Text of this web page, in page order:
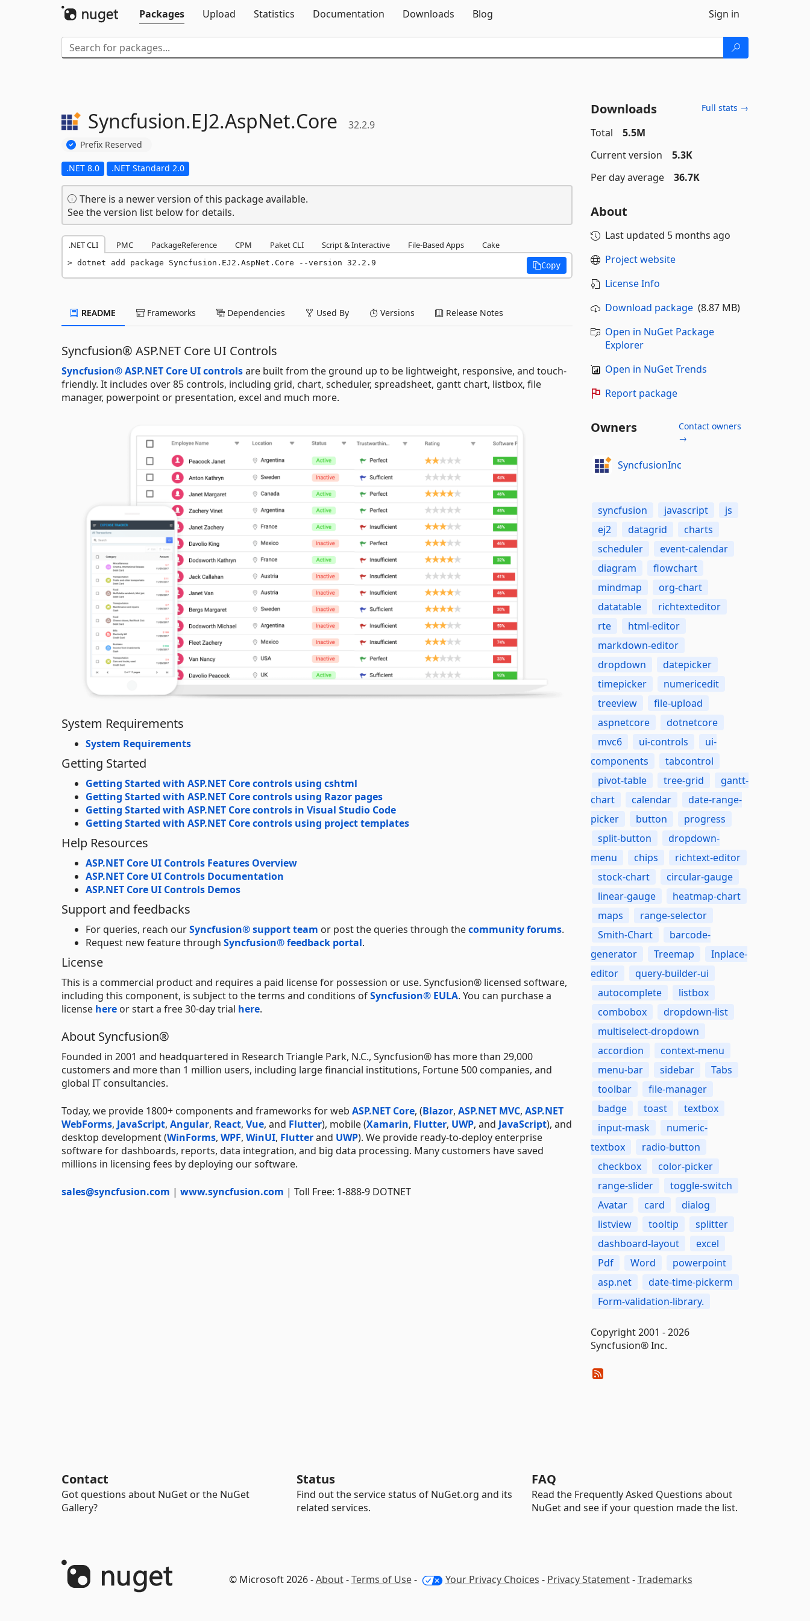
Packages
Upload Statistics Documentation Downloads Blog Sign in
Syncfusion.EJ2.AspNet.Core 32.2.9
Prefix Reserved
.NET 8.0 .NET Standard 2.0
There is a newer version of this package available.
See the version list below for details.
.NET CLI PMC PackageReference CPM Paket CLI Script & Interactive File-Based Apps Cake
dotnet add package Syncfusion.EJ2.AspNet.Core --version 32.2.9 Copy
README Frameworks Dependencies Used By Versions Release Notes
Syncfusion® ASP.NET Core UI Controls
Syncfusion® ASP.NET Core UI controlsare built from the ground up to be lightweight, responsive, and touch-
friendly. It includes over 85 controls, including grid, chart, scheduler, spreadsheet, gantt chart, listbox, file
manager, powerpoint or presentation, excel and much more.
System Requirements
System Requirements
Getting Started
Getting Started with ASP.NET Core controls using cshtml
Getting Started with ASP.NET Core controls using Razor pages
Getting Started with ASP.NET Core controls in Visual Studio Code
Getting Started with ASP.NET Core controls using project templates
Help Resources
ASP.NET Core UI Controls Features Overview
ASP.NET Core UI Controls Documentation
ASP.NET Core UI Controls Demos
Support and feedbacks
For queries, reach ourSyncfusion® support team or post the queries through thecommunity forums.
Request new feature through Syncfusion® feedback portal.
License
This is a commercial product and requires a paid license for possession or use. Syncfusion® licensed software,
including this component, is subject to the terms and conditions ofSyncfusion® EULA. You can purchase a
license here or start a free 30-day trial here.
About Syncfusion®
Founded in 2001 and headquartered in Research Triangle Park, N.C., Syncfusion® has more than 29,000
customers and more than 1 million users, including large financial institutions, Fortune 500 companies, and
global IT consultancies.
Today, we provide 1800+ components and frameworks for web ASP.NET Core, (Blazor, ASP.NET MVC, ASP.NET
WebForms, JavaScript, Angular, React, Vue, and Flutter), mobile (Xamarin, Flutter, UWP, and JavaScript), and
desktop development (WinForms, WPF, WinUI, Flutterand UWP). We provide ready-to-deploy enterprise
software for dashboards, reports, data integration, and big data processing. Many customers have saved
millions in licensing fees by deploying our software.
sales@syncfusion.com | www.syncfusion.com | Toll Free: 1-888-9 DOTNET
Downloads Full stats →
Total
5.5M
Current version
5.3K
Per day average
36.7K
About
Last updated 5 months ago
Project website
License Info
Download package(8.87 MB)
Open in NuGet Package
Explorer
Open in NuGet Trends
Report package
Owners
Contact owners
→
SyncfusionInc
syncfusion javascript
js
ej2
datagrid
charts
scheduler
event-calendar
diagram
flowchart
mindmap
org-chart
datatable
richtexteditor
rte
html-editor
markdown-editor
dropdown
datepicker
timepicker
numericedit
treeview
file-upload
aspnetcore
dotnetcore
mvc6
ui-controls
ui-
components
tabcontrol
pivot-table
tree-grid
gantt-
chart
calendar
date-range-
picker
button
progress
split-button
dropdown-
menu
chips
richtext-editor
stock-chart
circular-gauge
linear-gauge
heatmap-chart
maps
range-selector
Smith-Chart
barcode-
generator
Treemap
Inplace-
editor
query-builder-ui
autocomplete
listbox
combobox
dropdown-list
multiselect-dropdown
accordion
context-menu
menu-bar
sidebar
Tabs
toolbar
file-manager
badge
toast
textbox
input-mask
numeric-
textbox
radio-button
checkbox
color-picker
range-slider
toggle-switch
Avatar
card
dialog
listview
tooltip
splitter
dashboard-layout
excel
Pdf
Word
powerpoint
asp.net
date-time-pickerm
Form-validation-library.
Copyright 2001 - 2026
Syncfusion® Inc.
Contact
Got questions about NuGet or the NuGet
Gallery?
Status
Find out the service status of NuGet.org and its
related services.
FAQ
Read the Frequently Asked Questions about
NuGet and see if your question made the list.
© Microsoft 2026 -About-Terms of Use- Your Privacy Choices - Privacy Statement-Trademarks